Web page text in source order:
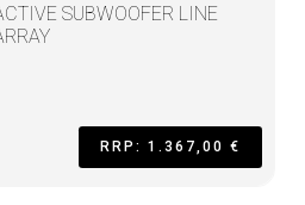
SUBWOOFER LINE
RRP: 1.367,00 €